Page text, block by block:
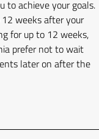
to achieve your goals.
weeks after your
for up to 12 weeks,
prefer not to wait
later on after the